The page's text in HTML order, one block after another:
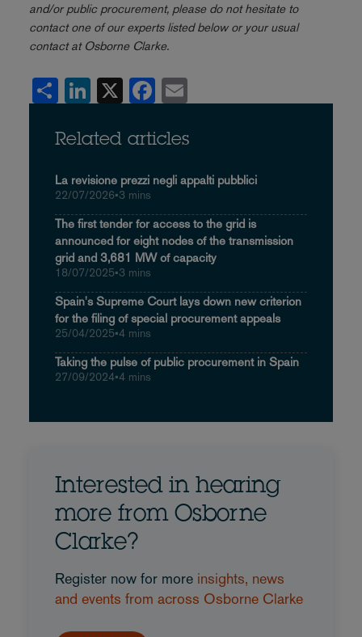
and/or public procurement, please do not hesitate to
contact one of our experts listed below or your usual
contact at Osborne Clarke.
Share LinkedIn Facebook
Related articles
La revisione prezzi negli appalti pubblici
22/07/2026•3 mins
The first tender for access to the grid is
announced for eight nodes of the transmission
grid and 3,681 MW of capacity
18/07/2025•3 mins
Spain's Supreme Court lays down new criterion
for the filing of special procurement appeals
25/04/2025•4 mins
Taking the pulse of public procurement in Spain
27/09/2024•4 mins
Interested in hearing
more from Osborne
Clarke?
Register now for more insights, news
and events from across Osborne Clarke